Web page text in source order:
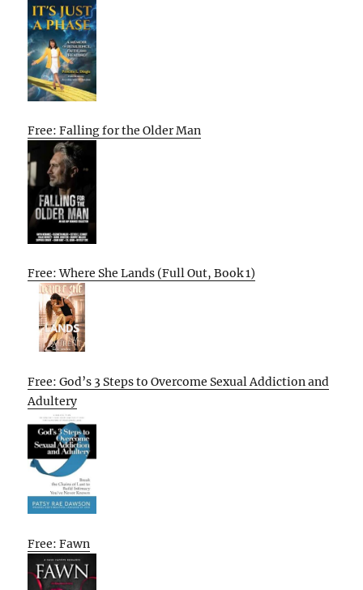
Free: Falling for the Older Man
Free: Where She Lands (Full Out, Book 1)
Free: God’s 3 Steps to Overcome Sexual Addiction and
Adultery
Free: Fawn